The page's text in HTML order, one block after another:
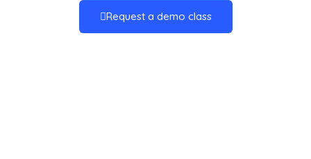
Request a demo class